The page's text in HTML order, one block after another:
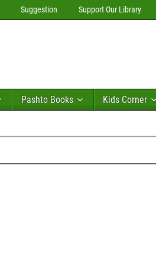
Suggestion Support Our Library
Pashto Books Kids Corner